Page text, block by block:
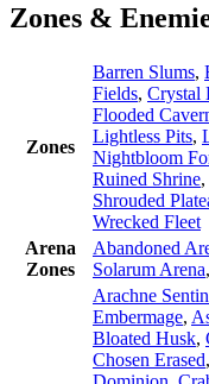
Zones &
Zones
Barren Slums,
Fields, Crystal
Flooded
Lightless Pits,
Nightbloom
Ruined Shrine,
Shrouded
Wrecked Fleet
Arena
Zones
Abandoned
Solarum Arena,
Arachne
Embermage,
Bloated Husk,
Chosen Erased,